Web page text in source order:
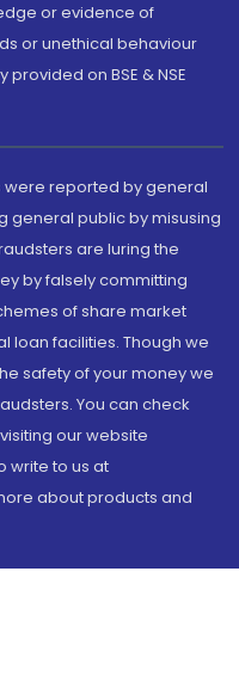
or evidence of
or unethical behaviour
on BSE & NSE
were reported by general
general public by misusing
are luring the
by falsely committing
of share market
loan facilities. Though we
safety of your money we
You can check
our website
write to us at
about products and